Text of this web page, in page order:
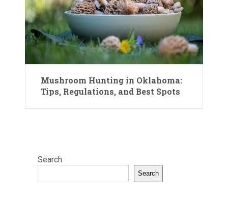
Mushroom Hunting in Oklahoma:
Tips, Regulations, and Best Spots
Search
Search